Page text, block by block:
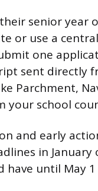
senior year
or use a
one
sent directly
Parchment,
your school
and early
in January
have until May